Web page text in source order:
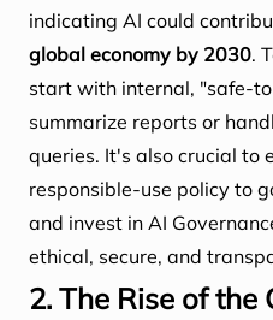
indicating AI could
global economy by 2030.
start with internal, "safe-
summarize reports or
queries. It's also crucial to
responsible-use policy to
and invest in AI
ethical, secure, and
2. The Rise of the